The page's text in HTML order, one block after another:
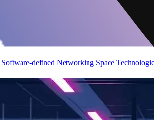
Software-defined Networking Space